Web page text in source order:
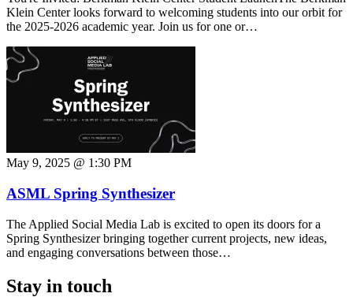
Klein Center looks forward to welcoming students into our orbit for
the 2025-2026 academic year. Join us for one or…
May 9, 2025 @ 1:30 PM
ASML Spring Synthesizer
The Applied Social Media Lab is excited to open its doors for a
Spring Synthesizer bringing together current projects, new ideas,
and engaging conversations between those…
Stay in touch